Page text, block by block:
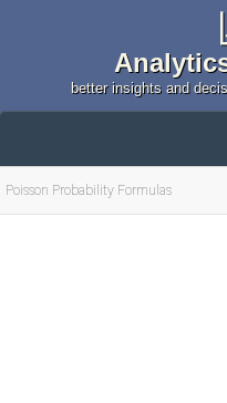
better insights and
Poisson Probability Formulas